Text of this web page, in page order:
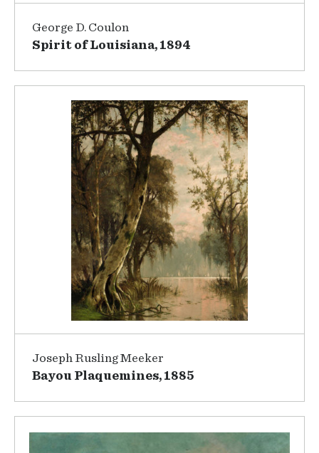
George D. Coulon
Spirit of Louisiana, 1894
Joseph Rusling Meeker
Bayou Plaquemines, 1885